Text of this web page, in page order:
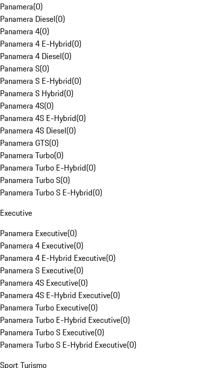
Panamera(0)
Panamera Diesel(0)
Panamera 4(0)
Panamera 4 E-Hybrid(0)
Panamera 4 Diesel(0)
Panamera S(0)
Panamera S E-Hybrid(0)
Panamera S Hybrid(0)
Panamera 4S(0)
Panamera 4S E-Hybrid(0)
Panamera 4S Diesel(0)
Panamera GTS(0)
Panamera Turbo(0)
Panamera Turbo E-Hybrid(0)
Panamera Turbo S(0)
Panamera Turbo S E-Hybrid(0)
Executive
Panamera Executive(0)
Panamera 4 Executive(0)
Panamera 4 E-Hybrid Executive(0)
Panamera S Executive(0)
Panamera 4S Executive(0)
Panamera 4S E-Hybrid Executive(0)
Panamera Turbo Executive(0)
Panamera Turbo E-Hybrid Executive(0)
Panamera Turbo S Executive(0)
Panamera Turbo S E-Hybrid Executive(0)
Sport Turismo